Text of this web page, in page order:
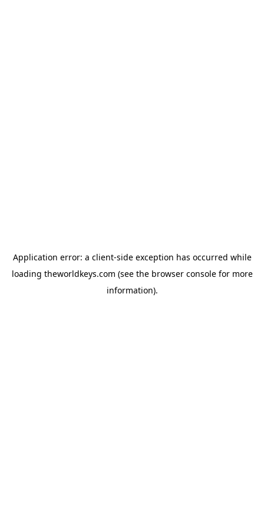
Application error: a client-side exception has occurred while
loading theworldkeys.com (see the browser consolefor more
information).